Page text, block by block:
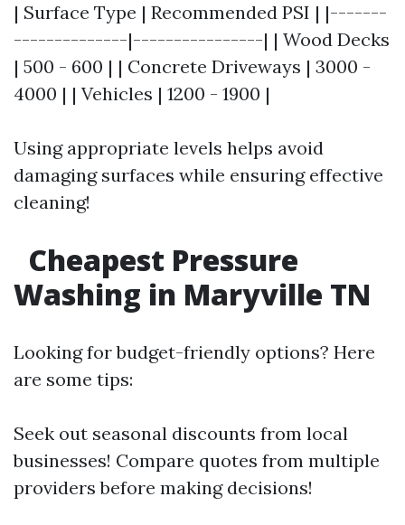
| Surface Type | Recommended PSI | |-------
--------------|----------------| | Wood Decks
| 500 - 600 | | Concrete Driveways | 3000 -
4000 | | Vehicles | 1200 - 1900 |
Using appropriate levels helps avoid
damaging surfaces while ensuring effective
cleaning!
Cheapest Pressure
Washing in Maryville TN
Looking for budget-friendly options? Here
are some tips:
Seek out seasonal discounts from local
businesses! Compare quotes from multiple
providers before making decisions!